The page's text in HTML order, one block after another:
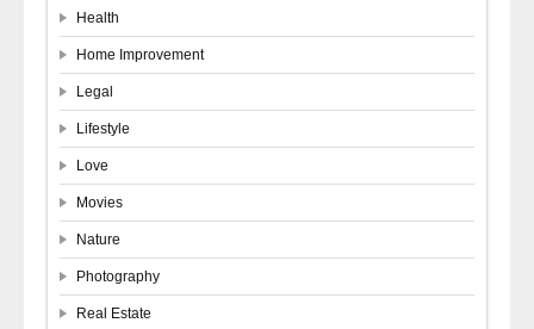
Health
Home Improvement
Legal
Lifestyle
Love
Movies
Nature
Photography
Real Estate